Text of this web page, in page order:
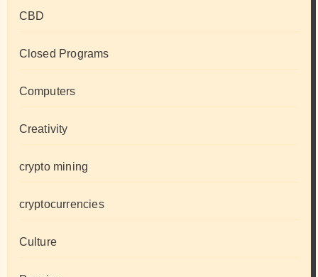
CBD
Closed Programs
Computers
Creativity
crypto mining
cryptocurrencies
Culture